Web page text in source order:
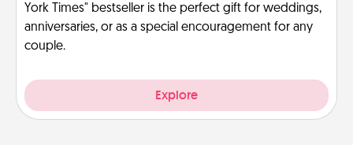
York Times" bestseller is the perfect gift for weddings,
anniversaries, or as a special encouragement for any
couple.
Explore